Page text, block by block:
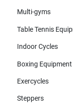
Multi-gyms
Table Tennis
Indoor Cycles
Boxing Equipment
Exercycles
Steppers